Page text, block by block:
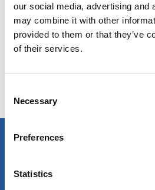
our social media, advertising and
may combine it with other
provided to them or that they’ve
of their services.
Selection
Necessary
Preferences
Statistics
No results found with these
Oil & Gas